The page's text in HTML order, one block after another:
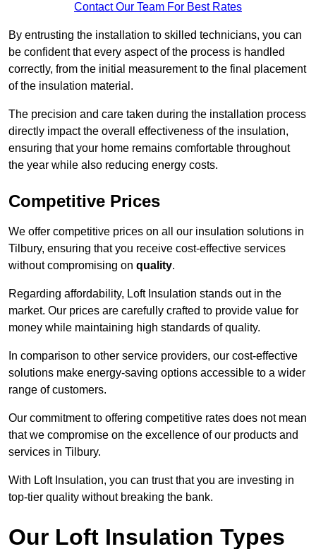
Contact Our Team For Best Rates
By entrusting the installation to skilled technicians, you can
be confident that every aspect of the process is handled
correctly, from the initial measurement to the final placement
of the insulation material.
The precision and care taken during the installation process
directly impact the overall effectiveness of the insulation,
ensuring that your home remains comfortable throughout
the year while also reducing energy costs.
Competitive Prices
We offer competitive prices on all our insulation solutions in
Tilbury, ensuring that you receive cost-effective services
without compromising on quality.
Regarding affordability, Loft Insulation stands out in the
market. Our prices are carefully crafted to provide value for
money while maintaining high standards of quality.
In comparison to other service providers, our cost-effective
solutions make energy-saving options accessible to a wider
range of customers.
Our commitment to offering competitive rates does not mean
that we compromise on the excellence of our products and
services in Tilbury.
With Loft Insulation, you can trust that you are investing in
top-tier quality without breaking the bank.
Our Loft Insulation Types